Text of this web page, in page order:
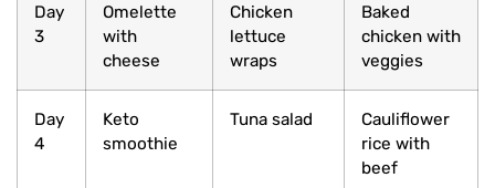
Day
3
Omelette
with
cheese
Chicken
lettuce
wraps
Baked
chicken with
veggies
Day
4
Keto
smoothie
Tuna salad
Cauliflower
rice with
beef